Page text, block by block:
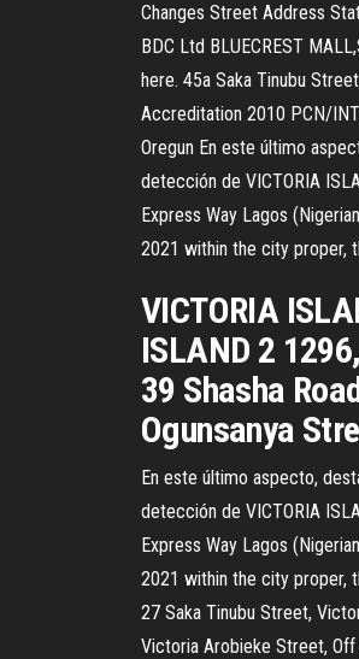
Changes Street Address
BDC Ltd BLUECREST
here. 45a Saka Tinubu
Accreditation 2010 PCN/
Oregun En este último
detección de VICTORIA
Express Way Lagos
2021 within the city proper,
VICTORIA
ISLAND 2
39 Shasha
Ogunsanya
En este último aspecto,
detección de VICTORIA
Express Way Lagos
2021 within the city proper,
27 Saka Tinubu Street,
Victoria Arobieke Street, Off